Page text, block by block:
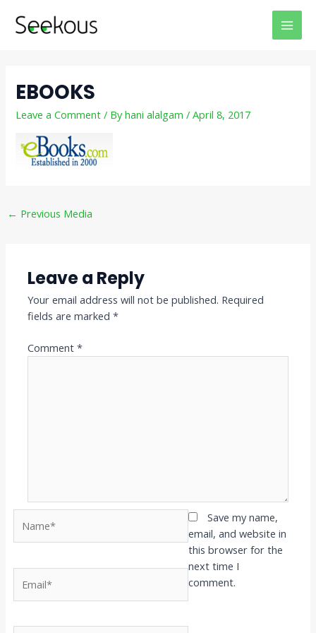
EBOOKS
Leave a Comment / Byhani alalgam/April 8, 2017
navigation
← Previous Media
Leave a Reply
Your email address will not be published. Required
fields are marked*
Comment*
Save my name,
email, and website in
this browser for the
next time I
comment.